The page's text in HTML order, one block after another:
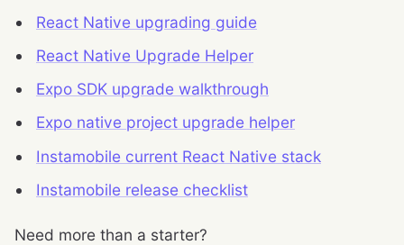
React Native upgrading guide
React Native Upgrade Helper
Expo SDK upgrade walkthrough
Expo native project upgrade helper
Instamobile current React Native stack
Instamobile release checklist
Need more than a starter?